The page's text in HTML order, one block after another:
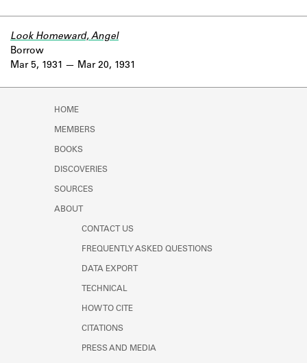
Mar 5, 1931
Look Homeward, Angel
Borrow
Mar 20, 1931
HOME
MEMBERS
BOOKS
DISCOVERIES
SOURCES
ABOUT
CONTACT US
FREQUENTLY ASKED QUESTIONS
DATA EXPORT
TECHNICAL
HOW TO CITE
CITATIONS
PRESS AND MEDIA